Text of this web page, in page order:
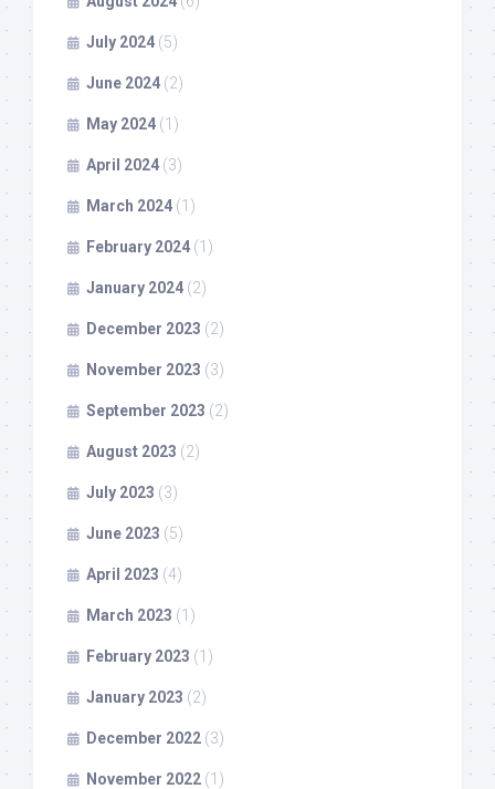
July 2024 (5)
June 2024 (2)
May 2024 (1)
April 2024 (3)
March 2024 (1)
February 2024 (1)
January 2024 (2)
December 2023 (2)
November 2023 (3)
September 2023 (2)
August 2023 (2)
July 2023 (3)
June 2023 (5)
April 2023 (4)
March 2023 (1)
February 2023 (1)
January 2023 (2)
December 2022 (3)
November 2022 (1)